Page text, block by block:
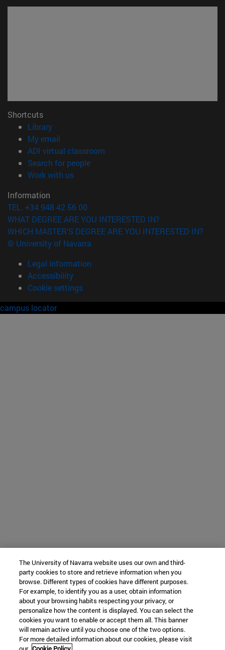
Shortcuts
Library(opens in new window)
My email
ADI virtual classroom
Search for people(opens in new window)
Work with us(opens in new window)
Information
TEL. +34 948 42 56 00
WHAT DEGREE ARE YOU INTERESTED IN?
WHICH MASTER'S DEGREE ARE YOU INTERESTED IN?
© University of Navarra
Legal information
Accessibility
Cookie settings
campus locator
The University of Navarra website uses our own and third-
party cookies to store and retrieve information when you
browse. Different types of cookies have different purposes.
For example, to identify you as a user, obtain information
about your browsing habits respecting your privacy, or
personalize how the content is displayed. You can select the
cookies you want to enable or accept them all. This banner
will remain active until you choose one of the two options.
For more detailed information about our cookies, please visit